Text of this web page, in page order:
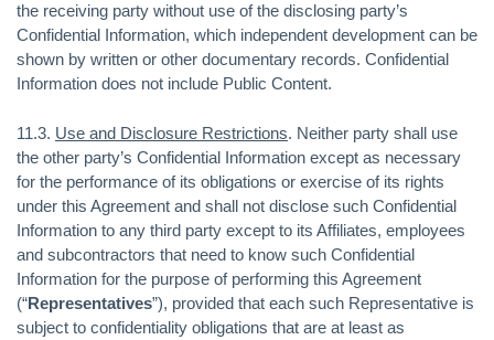
the receiving party without use of the disclosing party’s
Confidential Information, which independent development can be
shown by written or other documentary records. Confidential
Information does not include Public Content.
11.3. Use and Disclosure Restrictions. Neither party shall use
the other party’s Confidential Information except as necessary
for the performance of its obligations or exercise of its rights
under this Agreement and shall not disclose such Confidential
Information to any third party except to its Affiliates, employees
and subcontractors that need to know such Confidential
Information for the purpose of performing this Agreement
(“Representatives”), provided that each such Representative is
subject to confidentiality obligations that are at least as